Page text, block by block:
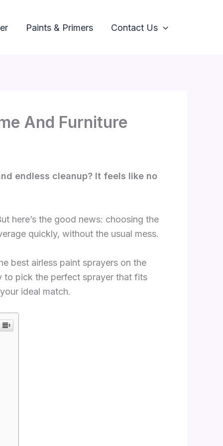
Paints & Primers Contact Us
And Furniture
endless cleanup? It feels like no
here’s the good news: choosing the
quickly, without the usual mess.
best airless paint sprayers on the
to pick the perfect sprayer that fits
ideal match.